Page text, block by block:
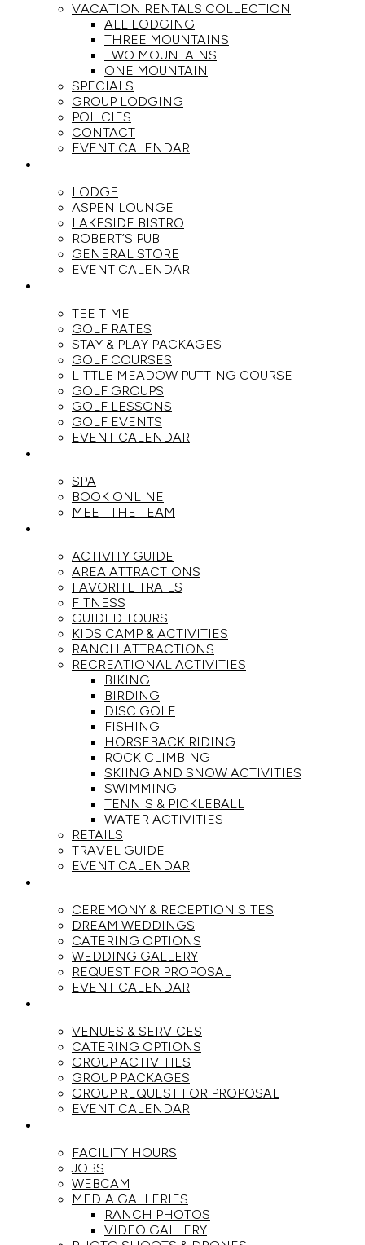
VACATION RENTALS COLLECTION
ALL LODGING
THREE MOUNTAINS
TWO MOUNTAINS
ONE MOUNTAIN
SPECIALS
GROUP LODGING
POLICIES
CONTACT
EVENT CALENDAR
LODGE
ASPEN LOUNGE
LAKESIDE BISTRO
ROBERT’S PUB
GENERAL STORE
EVENT CALENDAR
TEE TIME
GOLF RATES
STAY & PLAY PACKAGES
GOLF COURSES
LITTLE MEADOW PUTTING COURSE
GOLF GROUPS
GOLF LESSONS
GOLF EVENTS
EVENT CALENDAR
SPA
BOOK ONLINE
MEET THE TEAM
ACTIVITY GUIDE
AREA ATTRACTIONS
FAVORITE TRAILS
FITNESS
GUIDED TOURS
KIDS CAMP & ACTIVITIES
RANCH ATTRACTIONS
RECREATIONAL ACTIVITIES
BIKING
BIRDING
DISC GOLF
FISHING
HORSEBACK RIDING
ROCK CLIMBING
SKIING AND SNOW ACTIVITIES
SWIMMING
TENNIS & PICKLEBALL
WATER ACTIVITIES
RETAILS
TRAVEL GUIDE
EVENT CALENDAR
CEREMONY & RECEPTION SITES
DREAM WEDDINGS
CATERING OPTIONS
WEDDING GALLERY
REQUEST FOR PROPOSAL
EVENT CALENDAR
VENUES & SERVICES
CATERING OPTIONS
GROUP ACTIVITIES
GROUP PACKAGES
GROUP REQUEST FOR PROPOSAL
EVENT CALENDAR
FACILITY HOURS
JOBS
WEBCAM
MEDIA GALLERIES
RANCH PHOTOS
VIDEO GALLERY